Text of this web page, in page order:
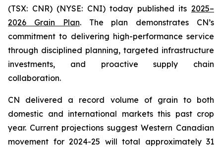
(TSX: CNR) (NYSE: CNI) today published its 2025–
2026 Grain Plan. The plan demonstrates CN’s
commitment to delivering high-performance service
through disciplined planning, targeted infrastructure
investments, and proactive supply chain
collaboration.
CN delivered a record volume of grain to both
domestic and international markets this past crop
year. Current projections suggest Western Canadian
movement for 2024-25 will total approximately 31